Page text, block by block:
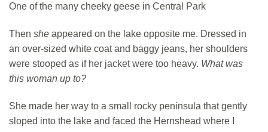
One of the many cheeky geese in Central Park
Then she appeared on the lake opposite me. Dressed in
an over-sized white coat and baggy jeans, her shoulders
were stooped as if her jacket were too heavy. What was
this woman up to?
She made her way to a small rocky peninsula that gently
sloped into the lake and faced the Hernshead where I